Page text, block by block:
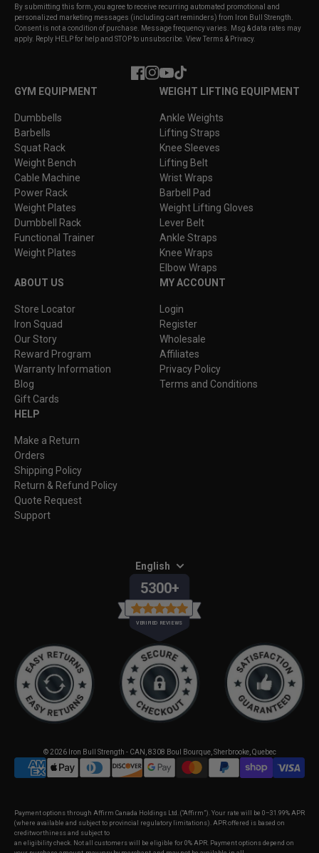
By submitting this form, you agree to receive recurring automated promotional and
personalized marketing messages (including cart reminders) from Iron Bull Strength.
Consent is not a condition of purchase. Message frequency varies. Msg & data rates may
apply. Reply HELP for help and STOP to unsubscribe. View Terms & Privacy.
Facebook
Instagram
YouTube
TikTok
GYM EQUIPMENT
Dumbbells
Barbells
Squat Rack
Weight Bench
Cable Machine
Power Rack
Weight Plates
Dumbbell Rack
Functional Trainer
Weight Plates
WEIGHT LIFTING EQUIPMENT
Ankle Weights
Lifting Straps
Knee Sleeves
Lifting Belt
Wrist Wraps
Barbell Pad
Weight Lifting Gloves
Lever Belt
Ankle Straps
Knee Wraps
Elbow Wraps
ABOUT US
Store Locator
Iron Squad
Our Story
Reward Program
Warranty Information
Blog
Gift Cards
MY ACCOUNT
Login
Register
Wholesale
Affiliates
Privacy Policy
Terms and Conditions
HELP
Make a Return
Orders
Shipping Policy
Return & Refund Policy
Quote Request
Support
English
5300+
VERIFIED REVIEWS
© 2026 Iron Bull Strength - CAN ,8308 Boul Bourque, Sherbrooke, Quebec
Payment options through Affirm Canada Holdings Ltd. (“Affirm”). Your rate will be 0–31.99% APR
(where available and subject to provincial regulatory limitations). APR offered is based on
creditworthiness and subject to
an eligibility check. Not all customers will be eligible for 0% APR. Payment options depend on